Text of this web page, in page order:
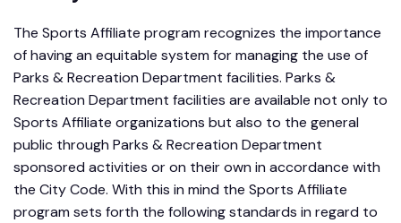
The Sports Affiliate program recognizes the importance
of having an equitable system for managing the use of
Parks & Recreation Department facilities. Parks &
Recreation Department facilities are available not only to
Sports Affiliate organizations but also to the general
public through Parks & Recreation Department
sponsored activities or on their own in accordance with
the City Code. With this in mind the Sports Affiliate
program sets forth the following standards in regard to